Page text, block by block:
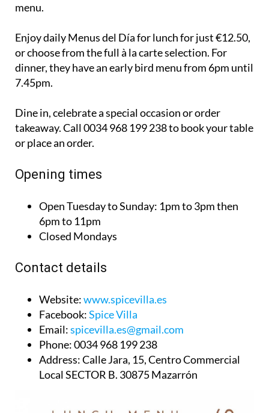
menu.
Enjoy daily Menus del Día for lunch for just €12.50,
or choose from the full à la carte selection. For
dinner, they have an early bird menu from 6pm until
7.45pm.
Dine in, celebrate a special occasion or order
takeaway. Call 0034 968 199 238 to book your table
or place an order.
Opening times
Open Tuesday to Sunday: 1pm to 3pm then
6pm to 11pm
Closed Mondays
Contact details
Website:www.spicevilla.es
Facebook:Spice Villa
Email:spicevilla.es@gmail.com
Phone:0034 968 199 238
Address:Calle Jara, 15, Centro Commercial
Local SECTOR B. 30875 Mazarrón